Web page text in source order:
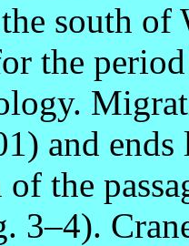
south
the
and
the
3–4).